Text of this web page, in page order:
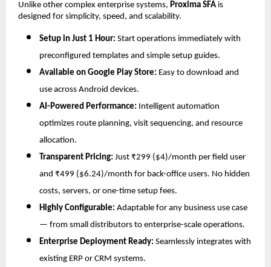
Unlike other complex enterprise systems, Proxima SFA is
designed for simplicity, speed, and scalability.
Setup in Just 1 Hour: Start operations immediately with
preconfigured templates and simple setup guides.
Available on Google Play Store: Easy to download and
use across Android devices.
AI-Powered Performance: Intelligent automation
optimizes route planning, visit sequencing, and resource
allocation.
Transparent Pricing: Just ₹299 ($4)/month per field user
and ₹499 ($6.24)/month for back-office users. No hidden
costs, servers, or one-time setup fees.
Highly Configurable: Adaptable for any business use case
— from small distributors to enterprise-scale operations.
Enterprise Deployment Ready: Seamlessly integrates with
existing ERP or CRM systems.